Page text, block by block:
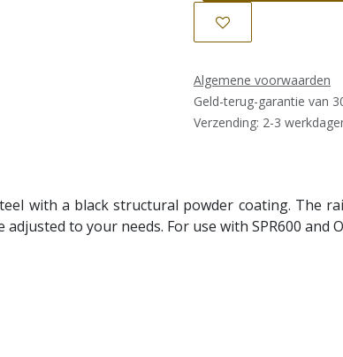
Algemene voorwaarden
Geld-terug-garantie van
Verzending: 2-3
with a black structural powder coating. The
to your needs. For use with SPR600 and